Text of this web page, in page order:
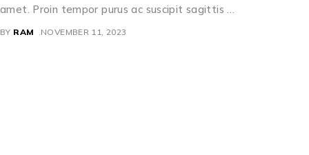
amet. Proin tempor purus ac suscipit sagittis …
BY RAM NOVEMBER 11, 2023